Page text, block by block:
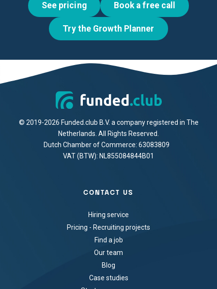
See pricing Book a free call
Try the Growth Planner
© 2019-2026 Funded.club B.V. a company registered in The
Netherlands. All Rights Reserved.
Dutch Chamber of Commerce: 63083809
VAT (BTW): NL855084844B01
CONTACT US
Hiring service
Pricing - Recruiting projects
Find a job
Our team
Blog
Case studies